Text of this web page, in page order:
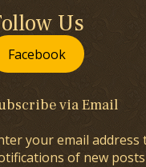
Us
Facebook
via Email
your email
of new posts